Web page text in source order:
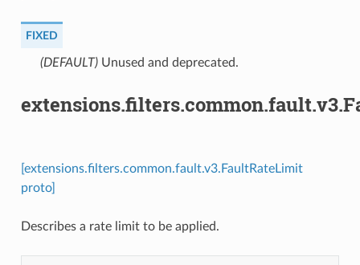
FIXED
(DEFAULT)⁣Unused and deprecated.
[extensions.filters.common.fault.v3.FaultRateLimit
proto]
Describes a rate limit to be applied.